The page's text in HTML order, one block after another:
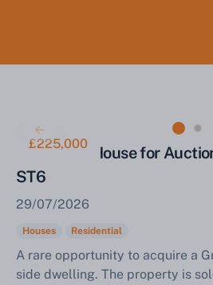
£225,000
Three Bed House for
ST6
29/07/2026
Houses Residential
A rare opportunity to acquire a
side dwelling. The property is